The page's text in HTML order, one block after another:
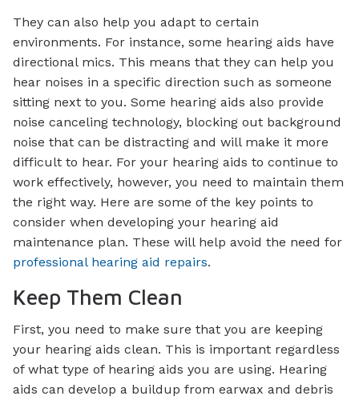
They can also help you adapt to certain
environments. For instance, some hearing aids have
directional mics. This means that they can help you
hear noises in a specific direction such as someone
sitting next to you. Some hearing aids also provide
noise canceling technology, blocking out background
noise that can be distracting and will make it more
difficult to hear. For your hearing aids to continue to
work effectively, however, you need to maintain them
the right way. Here are some of the key points to
consider when developing your hearing aid
maintenance plan. These will help avoid the need for
professional hearing aid repairs.
Keep Them Clean
First, you need to make sure that you are keeping
your hearing aids clean. This is important regardless
of what type of hearing aids you are using. Hearing
aids can develop a buildup from earwax and debris